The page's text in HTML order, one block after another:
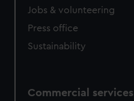
Jobs & volunteering
Press office
Sustainability
Commercial services